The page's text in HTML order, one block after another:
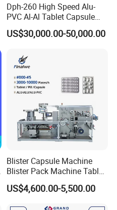
Dph-260 High Speed Alu-
PVC Al-Al Tablet Capsule
Pill Softgel Automatic
Blister Packaging Machine
US$30,000.00-50,000.00
Blister Capsule Machine
Blister Pack Machine Tablet
Machine Blister Pack
Effervescent
US$4,600.00-5,500.00